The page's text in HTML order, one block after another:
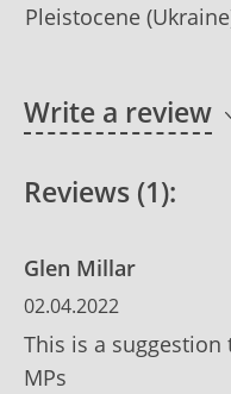
Pleistocene
Write a review
Reviews (1):
Glen Millar
02.04.2022
This is a
MPs